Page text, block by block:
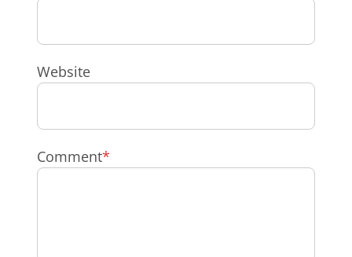
Website
Comment*